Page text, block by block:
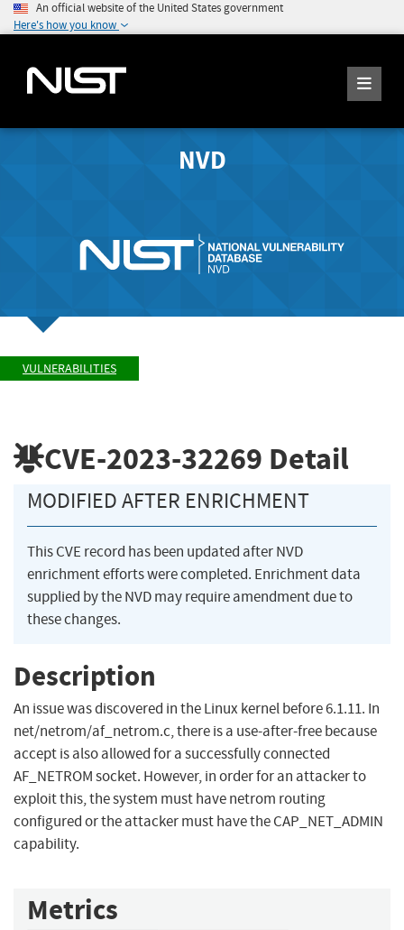
An official website of the United States government
Here's how you know
NVD
VULNERABILITIES
CVE-2023-32269 Detail
MODIFIED AFTER ENRICHMENT
This CVE record has been updated after NVD
enrichment efforts were completed. Enrichment data
supplied by the NVD may require amendment due to
these changes.
Description
An issue was discovered in the Linux kernel before 6.1.11. In
net/netrom/af_netrom.c, there is a use-after-free because
accept is also allowed for a successfully connected
AF_NETROM socket. However, in order for an attacker to
exploit this, the system must have netrom routing
configured or the attacker must have the CAP_NET_ADMIN
capability.
Metrics